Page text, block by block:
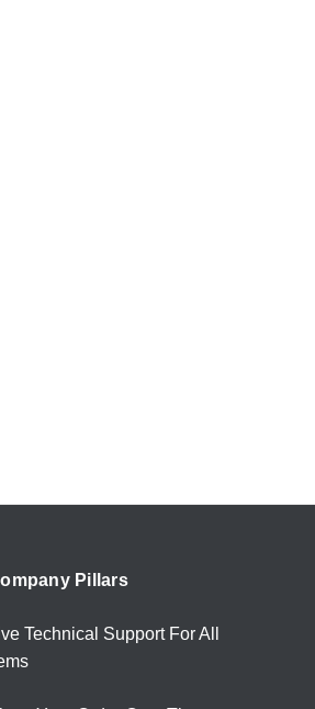
Pillars
Technical Support For All